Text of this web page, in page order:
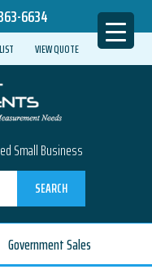
6634
VIEW QUOTE
Small Business
SEARCH
Government Sales